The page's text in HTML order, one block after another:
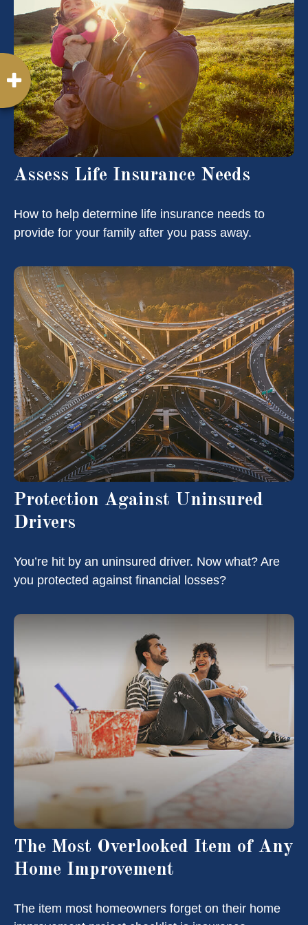
Assess Life Insurance Needs
How to help determine life insurance needs to
provide for your family after you pass away.
Protection Against Uninsured
Drivers
You’re hit by an uninsured driver. Now what? Are
you protected against financial losses?
The Most Overlooked Item of Any
Home Improvement
The item most homeowners forget on their home